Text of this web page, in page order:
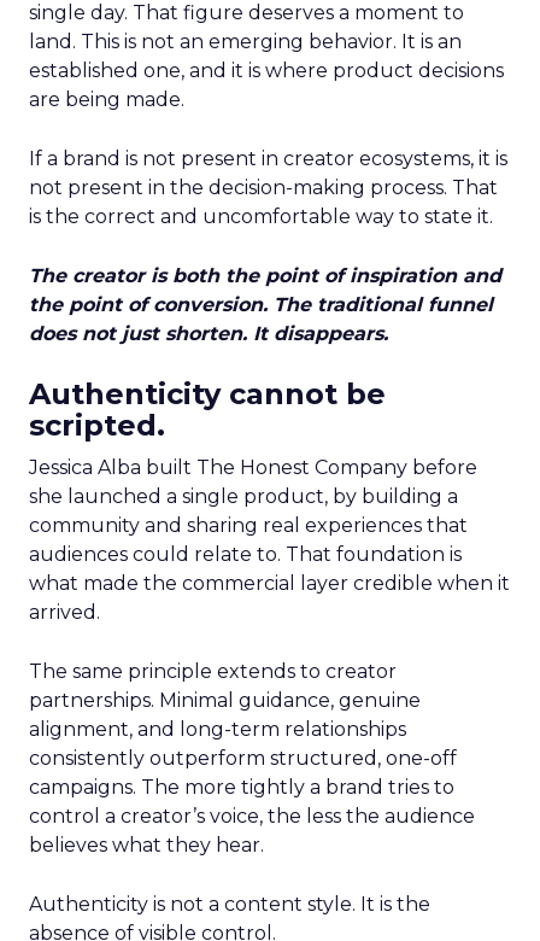
single day. That figure deserves a moment to
land. This is not an emerging behavior. It is an
established one, and it is where product decisions
are being made.
If a brand is not present in creator ecosystems, it is
not present in the decision-making process. That
is the correct and uncomfortable way to state it.
The creator is both the point of inspiration and
the point of conversion. The traditional funnel
does not just shorten. It disappears.
Authenticity cannot be
scripted.
Jessica Alba built The Honest Company before
she launched a single product, by building a
community and sharing real experiences that
audiences could relate to. That foundation is
what made the commercial layer credible when it
arrived.
The same principle extends to creator
partnerships. Minimal guidance, genuine
alignment, and long-term relationships
consistently outperform structured, one-off
campaigns. The more tightly a brand tries to
control a creator’s voice, the less the audience
believes what they hear.
Authenticity is not a content style. It is the
absence of visible control.